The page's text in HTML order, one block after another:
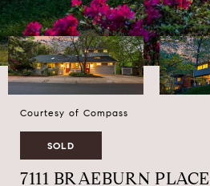
Courtesy of Compass
SOLD
7111 BRAEBURN PLACE